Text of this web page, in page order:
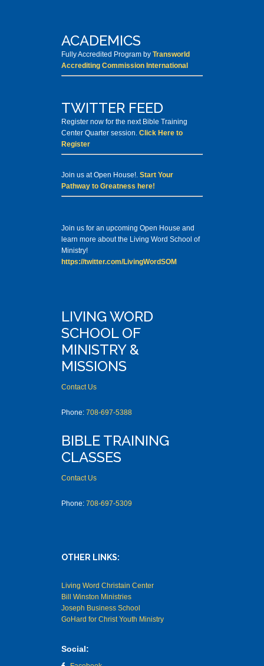
ACADEMICS
Fully Accredited Program by Transworld
Accrediting Commission International
TWITTER FEED
Register now for the next Bible Training
Center Quarter session. Click Here to
Register
Join us at Open House!. Start Your
Pathway to Greatness here!
Join us for an upcoming Open House and
learn more about the Living Word School of
Ministry!
https://twitter.com/LivingWordSOM
LIVING WORD
SCHOOL OF
MINISTRY &
MISSIONS
Contact Us
Phone: 708-697-5388
BIBLE TRAINING
CLASSES
Contact Us
Phone: 708-697-5309
OTHER LINKS:
Living Word Christain Center
Bill Winston Ministries
Joseph Business School
GoHard for Christ Youth Ministry
Social: